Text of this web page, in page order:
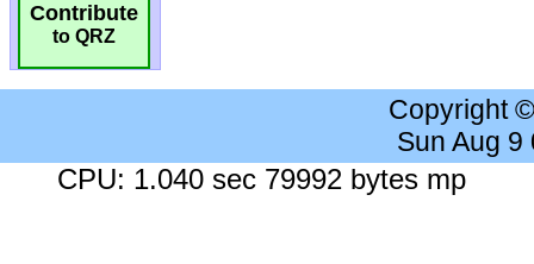
Contribute
to QRZ
Copyright
Sun Aug 9
CPU: 1.040 sec 79992 bytes mp